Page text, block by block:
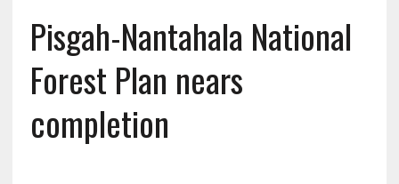
Pisgah-Nantahala National
Forest Plan nears
completion